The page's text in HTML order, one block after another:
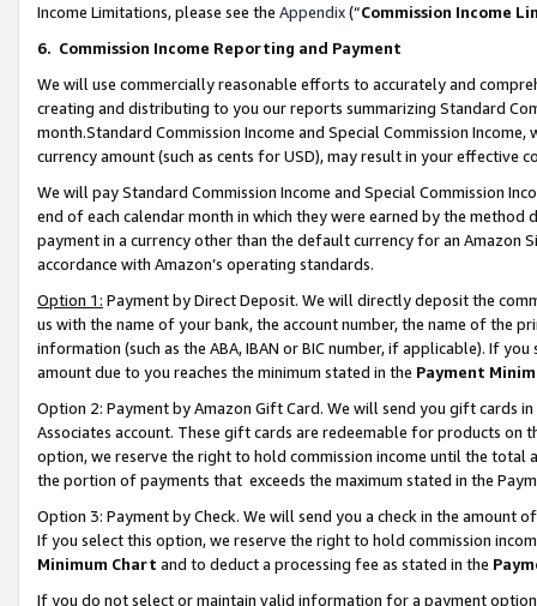
Income Limitations, please see the Appendix(“Commission Income
6. Commission Income Reporting and Payment
We will use commercially reasonable efforts to accurately and
creating and distributing to you our reports summarizing Standard
month.Standard Commission Income and Special Commission
currency amount (such as cents for USD), may result in your
We will pay Standard Commission Income and Special Commission
end of each calendar month in which they were earned by the
payment in a currency other than the default currency for an Amazon
accordance with Amazon’s operating standards.
Option 1: Payment by Direct Deposit. We will directly deposit the
us with the name of your bank, the account number, the name of the
information (such as the ABA, IBAN or BIC number, if applicable). If
amount due to you reaches the minimum stated in the Payment
Option 2: Payment by Amazon Gift Card. We will send you gift cards
Associates account. These gift cards are redeemable for products
option, we reserve the right to hold commission income until the total
the portion of payments that exceeds the maximum stated in the
Option 3: Payment by Check. We will send you a check in the amount
If you select this option, we reserve the right to hold commission
Minimum Chart and to deduct a processing fee as stated in the
If you do not select or maintain valid information for a payment